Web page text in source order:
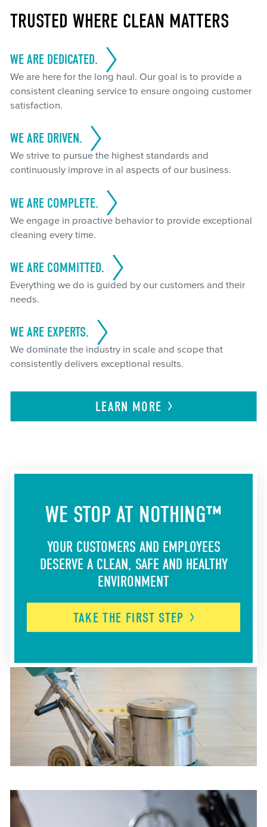
TRUSTED WHERE CLEAN MATTERS
WE ARE DEDICATED.
We are here for the long haul. Our goal is to provide a
consistent cleaning service to ensure ongoing customer
satisfaction.
WE ARE DRIVEN.
We strive to pursue the highest standards and
continuously improve in al aspects of our business.
WE ARE COMPLETE.
We engage in proactive behavior to provide exceptional
cleaning every time.
WE ARE COMMITTED.
Everything we do is guided by our customers and their
needs.
WE ARE EXPERTS.
We dominate the industry in scale and scope that
consistently delivers exceptional results.
LEARN MORE
WE STOP AT NOTHING™
YOUR CUSTOMERS AND EMPLOYEES
DESERVE A CLEAN, SAFE AND HEALTHY
ENVIRONMENT
TAKE THE FIRST STEP